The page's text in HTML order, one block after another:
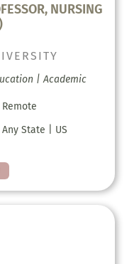
NURSING
| Academic
Remote
Any State | US